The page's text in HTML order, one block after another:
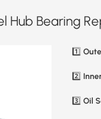
Hub Bearing
1️⃣
2️⃣
3️⃣Oil